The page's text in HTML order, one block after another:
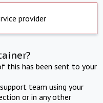
provider
this has been sent to your
team using your
or in any other